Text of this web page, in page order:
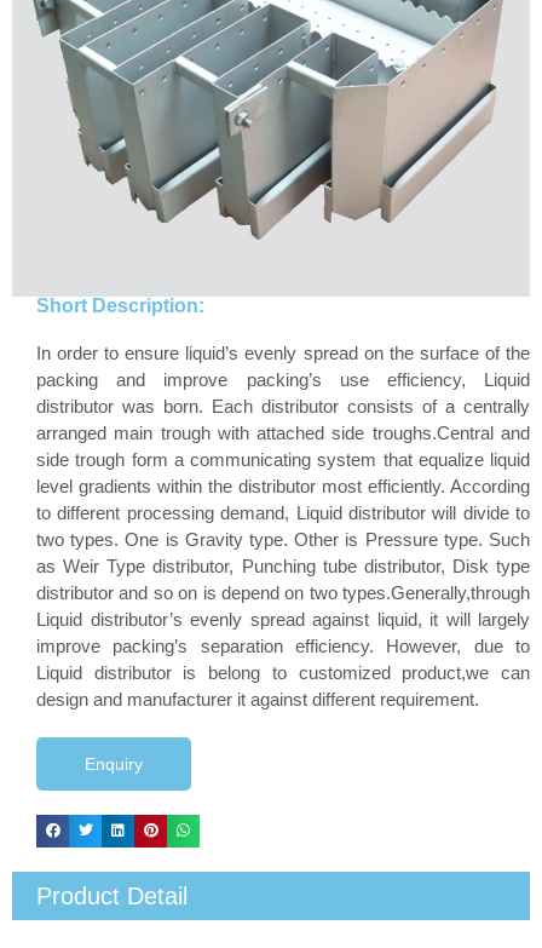
Short Description:
In order to ensure liquid’s evenly spread on the surface of the
packing and improve packing’s use efficiency, Liquid
distributor was born. Each distributor consists of a centrally
arranged main trough with attached side troughs.Central and
side trough form a communicating system that equalize liquid
level gradients within the distributor most efficiently. According
to different processing demand, Liquid distributor will divide to
two types. One is Gravity type. Other is Pressure type. Such
as Weir Type distributor, Punching tube distributor, Disk type
distributor and so on is depend on two types.Generally,through
Liquid distributor’s evenly spread against liquid, it will largely
improve packing’s separation efficiency. However, due to
Liquid distributor is belong to customized product,we can
design and manufacturer it against different requirement.
Enquiry
Product Detail